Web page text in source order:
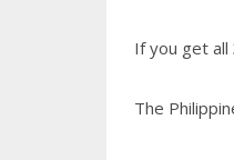
If you get
The